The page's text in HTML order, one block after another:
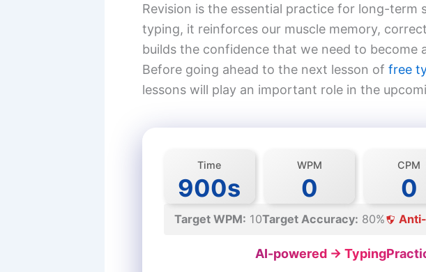
Revision is the essential practice for long-term
typing, it reinforces our muscle memory,
builds the confidence that we need to become
Before going ahead to the next lesson of free
lessons will play an important role in the
Time
900s
WPM
0
CPM
0
Target WPM: 10Target Accuracy: 80%
AI-powered →